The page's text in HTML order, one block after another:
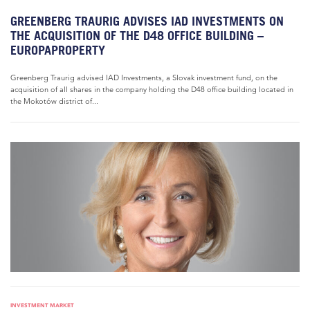
GREENBERG TRAURIG ADVISES IAD INVESTMENTS ON
THE ACQUISITION OF THE D48 OFFICE BUILDING –
EUROPAPROPERTY
Greenberg Traurig advised IAD Investments, a Slovak investment fund, on the
acquisition of all shares in the company holding the D48 office building located in
the Mokotów district of...
INVESTMENT MARKET